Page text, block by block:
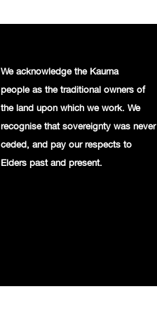
We acknowledge the Kaurna
people as the traditional owners of
the land upon which we work. We
recognise that sovereignty was never
ceded, and pay our respects to
Elders past and present.